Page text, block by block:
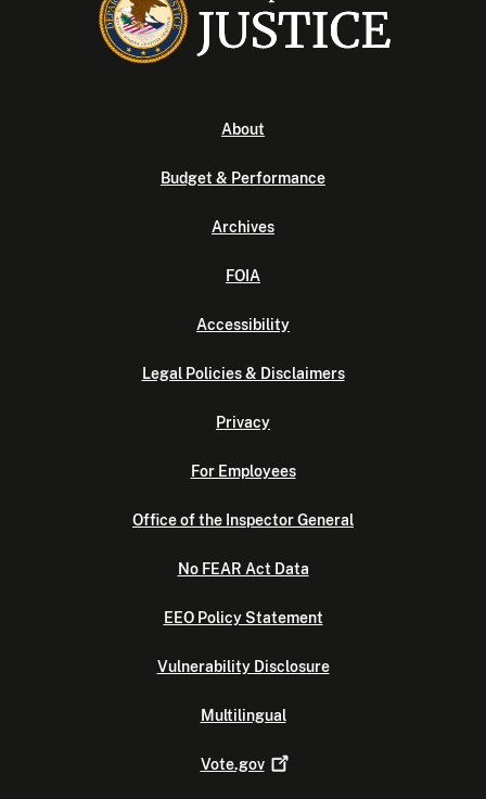
About
Budget & Performance
Archives
FOIA
Accessibility
Legal Policies & Disclaimers
Privacy
For Employees
Office of the Inspector General
No FEAR Act Data
EEO Policy Statement
Vulnerability Disclosure
Multilingual
Vote.gov